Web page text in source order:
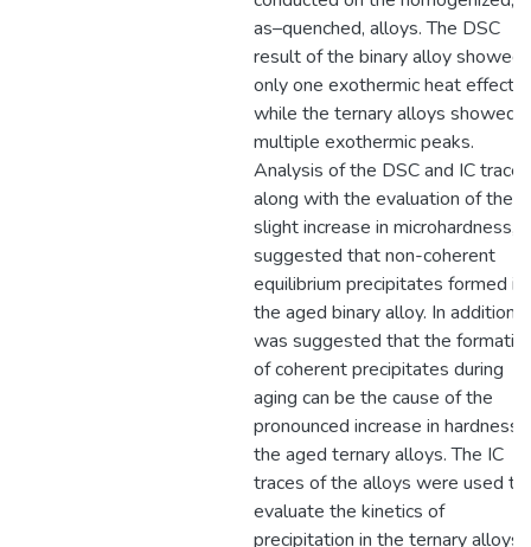
as–quenched, alloys. The DSC
result of the binary alloy showed
only one exothermic heat effect,
while the ternary alloys showed
multiple exothermic peaks.
Analysis of the DSC and IC
along with the evaluation of the
slight increase in microhardness,
suggested that non-coherent
equilibrium precipitates formed in
the aged binary alloy. In addition,
was suggested that the
of coherent precipitates during
aging can be the cause of the
pronounced increase in hardness
the aged ternary alloys. The IC
traces of the alloys were used to
evaluate the kinetics of
precipitation in the ternary alloys.